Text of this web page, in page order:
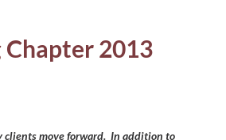
Chapter 2013
clients move forward. In addition to